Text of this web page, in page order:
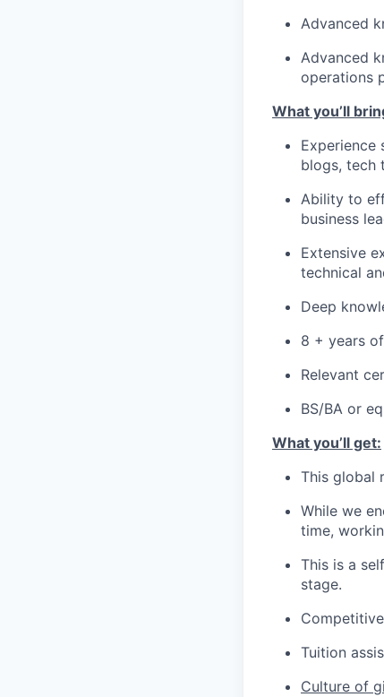
Advanced
Advanced
operations
What you’ll
Experience
blogs, tech
Ability to
business
Extensive
technical
Deep
8 + years
Relevant
BS/BA or
What you’ll get:
This global
While we
time,
This is a
stage.
Tuition
Culture of